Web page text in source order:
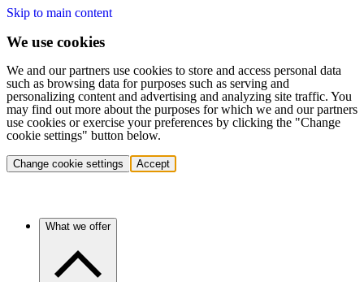
Skip to main content
We use cookies
We and our partners use cookies to store and access personal data
such as browsing data for purposes such as serving and
personalizing content and advertising and analyzing site traffic. You
may find out more about the purposes for which we and our partners
use cookies or exercise your preferences by clicking the "Change
cookie settings" button below.
Change cookie settings Accept
What we offer